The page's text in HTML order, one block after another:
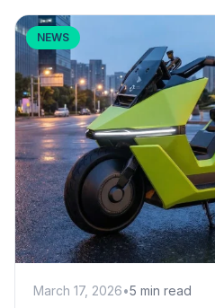
NEWS
March 17, 2026•5 min read